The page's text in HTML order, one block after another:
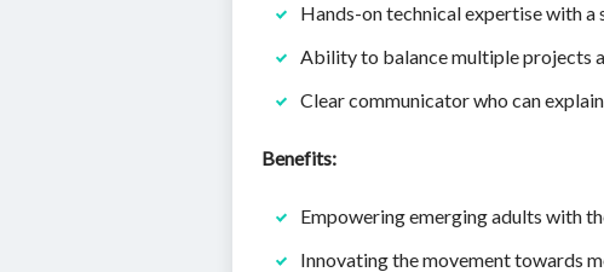
Hands-on technical expertise with
Ability to balance multiple projects
Clear communicator who can
Benefits:
Empowering emerging adults with
Innovating the movement towards